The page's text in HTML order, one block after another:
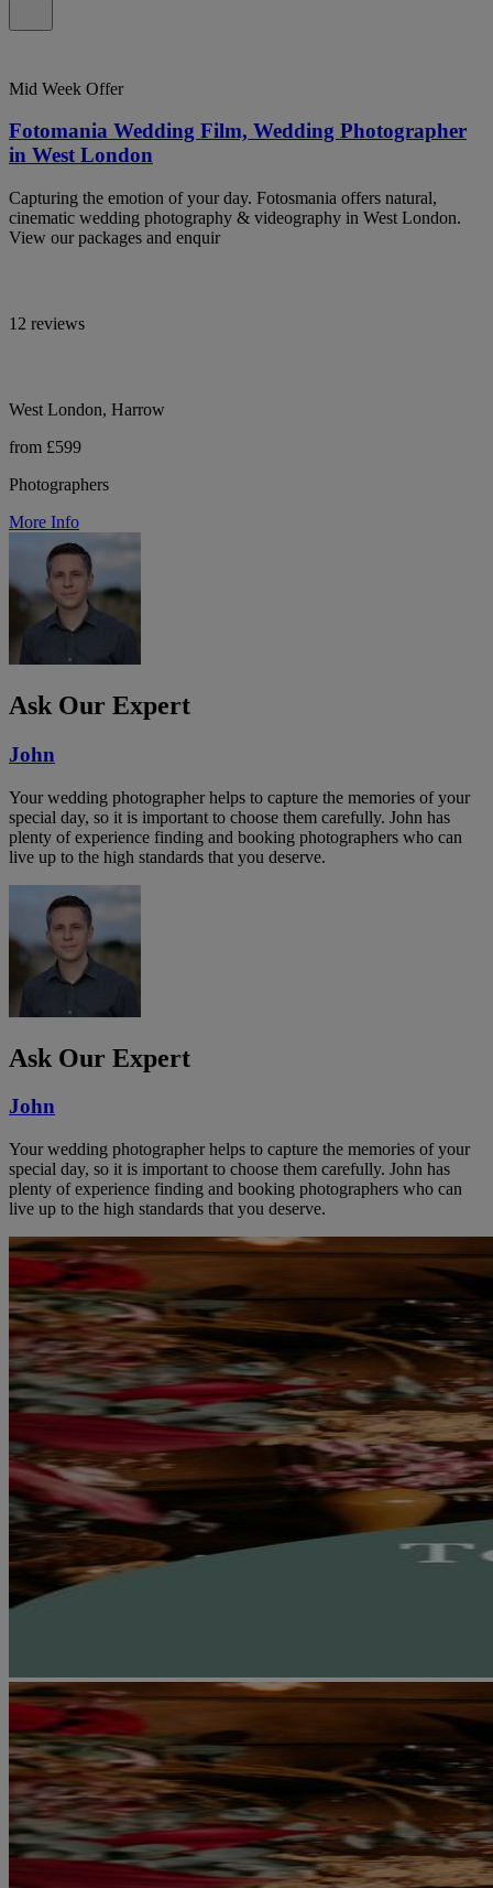
Mid Week Offer
Fotomania Wedding Film, Wedding Photographer
in West London
Capturing the emotion of your day. Fotosmania offers natural,
cinematic wedding photography & videography in West London.
View our packages and enquir
12 reviews
West London, Harrow
from £599
Photographers
More Info
Ask Our Expert
John
Your wedding photographer helps to capture the memories of your
special day, so it is important to choose them carefully. John has
plenty of experience finding and booking photographers who can
live up to the high standards that you deserve.
Ask Our Expert
John
Your wedding photographer helps to capture the memories of your
special day, so it is important to choose them carefully. John has
plenty of experience finding and booking photographers who can
live up to the high standards that you deserve.